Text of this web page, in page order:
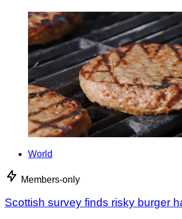
World
Members-only
Scottish survey finds risky burger